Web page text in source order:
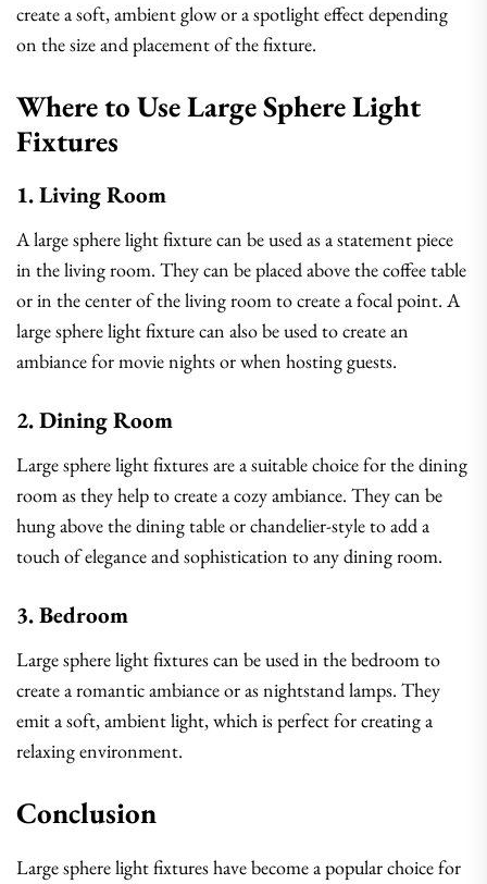
create a soft, ambient glow or a spotlight effect depending
on the size and placement of the fixture.
Where to Use Large Sphere Light
Fixtures
1. Living Room
A large sphere light fixture can be used as a statement piece
in the living room. They can be placed above the coffee table
or in the center of the living room to create a focal point. A
large sphere light fixture can also be used to create an
ambiance for movie nights or when hosting guests.
2. Dining Room
Large sphere light fixtures are a suitable choice for the dining
room as they help to create a cozy ambiance. They can be
hung above the dining table or chandelier-style to add a
touch of elegance and sophistication to any dining room.
3. Bedroom
Large sphere light fixtures can be used in the bedroom to
create a romantic ambiance or as nightstand lamps. They
emit a soft, ambient light, which is perfect for creating a
relaxing environment.
Conclusion
Large sphere light fixtures have become a popular choice for